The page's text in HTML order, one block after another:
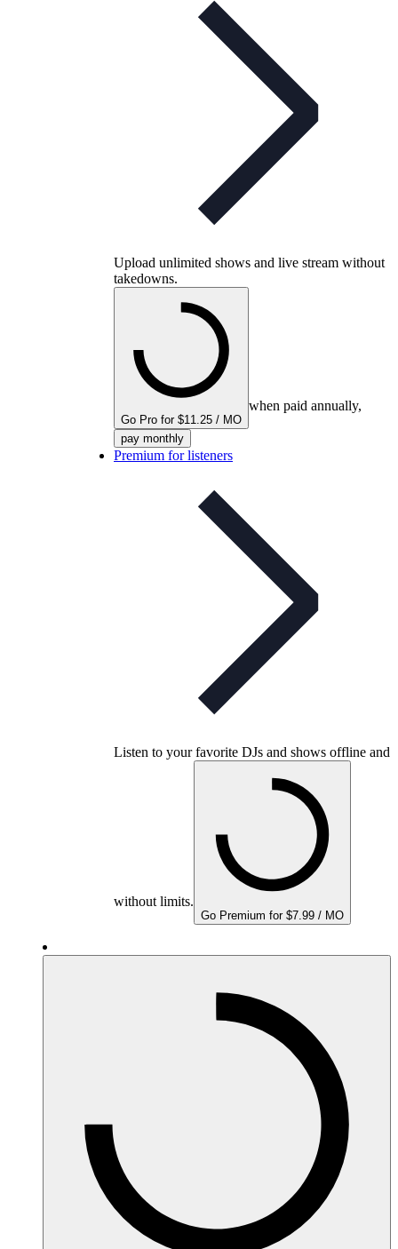
Upload unlimited shows and live stream without
takedowns.
Go Pro for $11.25 / MO
when paid annually,
pay monthly
Premium for listeners
Listen to your favorite DJs and shows offline and
without limits.
Go Premium for $7.99 / MO